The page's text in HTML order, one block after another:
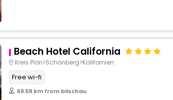
Beach Hotel California
Kreis Plön>Schönberg>Kalifornien
Free wi-fi
69.58 km from bilschau